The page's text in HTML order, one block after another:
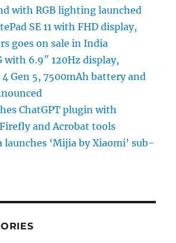
with RGB lighting launched
SE 11 with FHD display,
goes on sale in India
with 6.9″ 120Hz display,
Gen 5, 7500mAh battery and
ChatGPT plugin with
and Acrobat tools
launches ‘Mijia by Xiaomi’ sub-